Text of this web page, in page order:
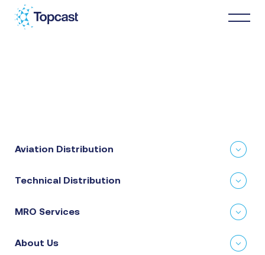
About Us
Aviation Distribution
Technical Distribution
MRO Services
About Us